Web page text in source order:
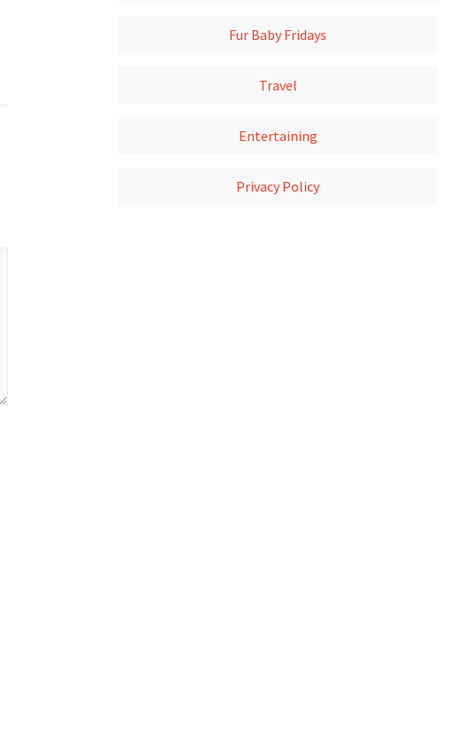
Fur Baby Fridays
Travel
Entertaining
Privacy Policy